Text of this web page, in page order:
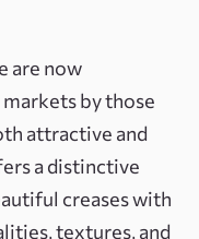
are now
by those
attractive and
a distinctive
creases with
textures, and